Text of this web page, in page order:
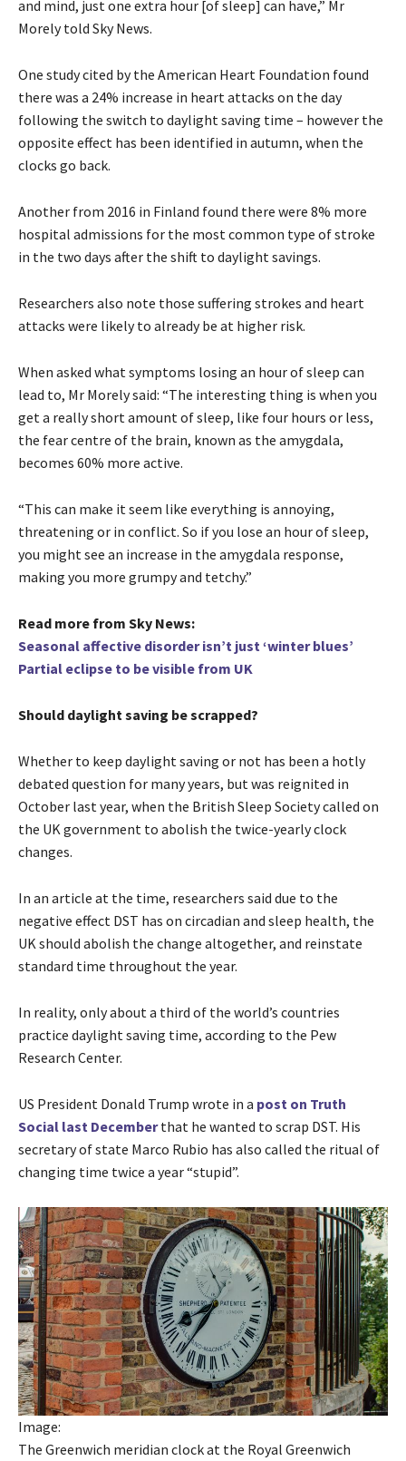
and mind, just one extra hour [of sleep] can have,” Mr
Morely told Sky News.
One study cited by the American Heart Foundation found
there was a 24% increase in heart attacks on the day
following the switch to daylight saving time – however the
opposite effect has been identified in autumn, when the
clocks go back.
Another from 2016 in Finland found there were 8% more
hospital admissions for the most common type of stroke
in the two days after the shift to daylight savings.
Researchers also note those suffering strokes and heart
attacks were likely to already be at higher risk.
When asked what symptoms losing an hour of sleep can
lead to, Mr Morely said: “The interesting thing is when you
get a really short amount of sleep, like four hours or less,
the fear centre of the brain, known as the amygdala,
becomes 60% more active.
“This can make it seem like everything is annoying,
threatening or in conflict. So if you lose an hour of sleep,
you might see an increase in the amygdala response,
making you more grumpy and tetchy.”
Read more from Sky News:
Seasonal affective disorder isn’t just ‘winter blues’
Partial eclipse to be visible from UK
Should daylight saving be scrapped?
Whether to keep daylight saving or not has been a hotly
debated question for many years, but was reignited in
October last year, when the British Sleep Society called on
the UK government to abolish the twice-yearly clock
changes.
In an article at the time, researchers said due to the
negative effect DST has on circadian and sleep health, the
UK should abolish the change altogether, and reinstate
standard time throughout the year.
In reality, only about a third of the world’s countries
practice daylight saving time, according to the Pew
Research Center.
US President Donald Trump wrote in a post on Truth
Social last Decemberthat he wanted to scrap DST. His
secretary of state Marco Rubio has also called the ritual of
changing time twice a year “stupid”.
Image:
The Greenwich meridian clock at the Royal Greenwich